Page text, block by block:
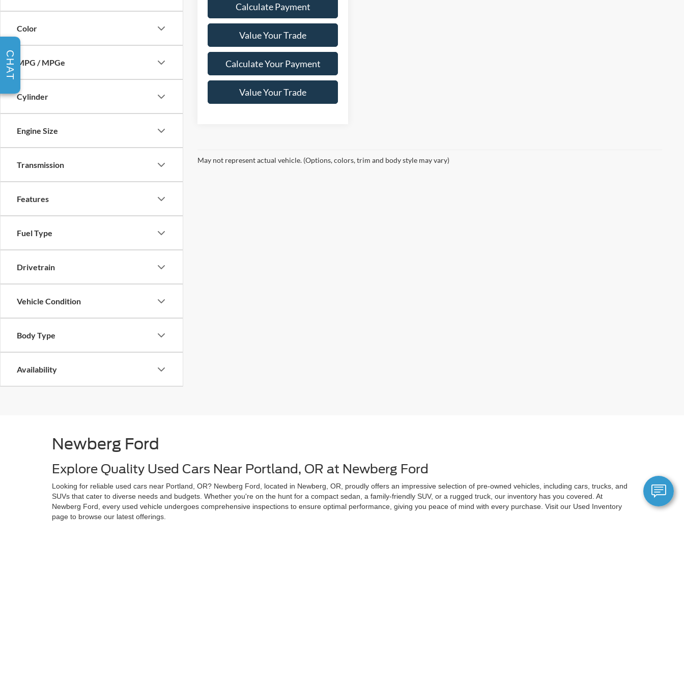
Color
MPG / MPGe
Cylinder
Engine Size
Transmission
Features
Fuel Type
Drivetrain
Vehicle Condition
Body Type
Availability
Calculate Payment
Value Your Trade
Calculate Your Payment
Value Your Trade
May not represent actual vehicle. (Options, colors, trim and body style may vary)
Newberg Ford
Explore Quality Used Cars Near Portland, OR at Newberg Ford
Looking for reliable used cars near Portland, OR? Newberg Ford, located in Newberg, OR, proudly offers an impressive selection of pre-owned vehicles, including cars, trucks, and
SUVs that cater to diverse needs and budgets. Whether you're on the hunt for a compact sedan, a family-friendly SUV, or a rugged truck, our inventory has you covered. At
Newberg Ford, every used vehicle undergoes comprehensive inspections to ensure optimal performance, giving you peace of mind with every purchase. Visit our Used Inventory
page to browse our latest offerings.
CHAT